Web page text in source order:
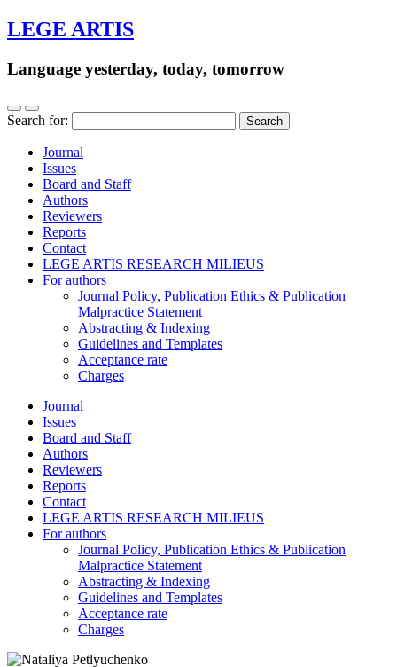
LEGE ARTIS
Language yesterday, today, tomorrow
Search for:
Journal
Issues
Board and Staff
Authors
Reviewers
Reports
Contact
LEGE ARTIS RESEARCH MILIEUS
For authors
Journal Policy, Publication Ethics & Publication
Malpractice Statement
Abstracting & Indexing
Guidelines and Templates
Acceptance rate
Charges
Journal
Issues
Board and Staff
Authors
Reviewers
Reports
Contact
LEGE ARTIS RESEARCH MILIEUS
For authors
Journal Policy, Publication Ethics & Publication
Malpractice Statement
Abstracting & Indexing
Guidelines and Templates
Acceptance rate
Charges